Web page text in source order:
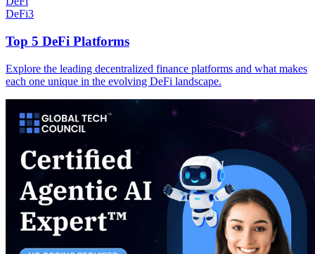
DeFi3
Top 5 DeFi Platforms
Explore the leading decentralized finance platforms and what makes
each one unique in the evolving DeFi landscape.